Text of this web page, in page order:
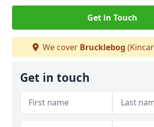
Get in Touch
We cover Brucklebog
Get in touch